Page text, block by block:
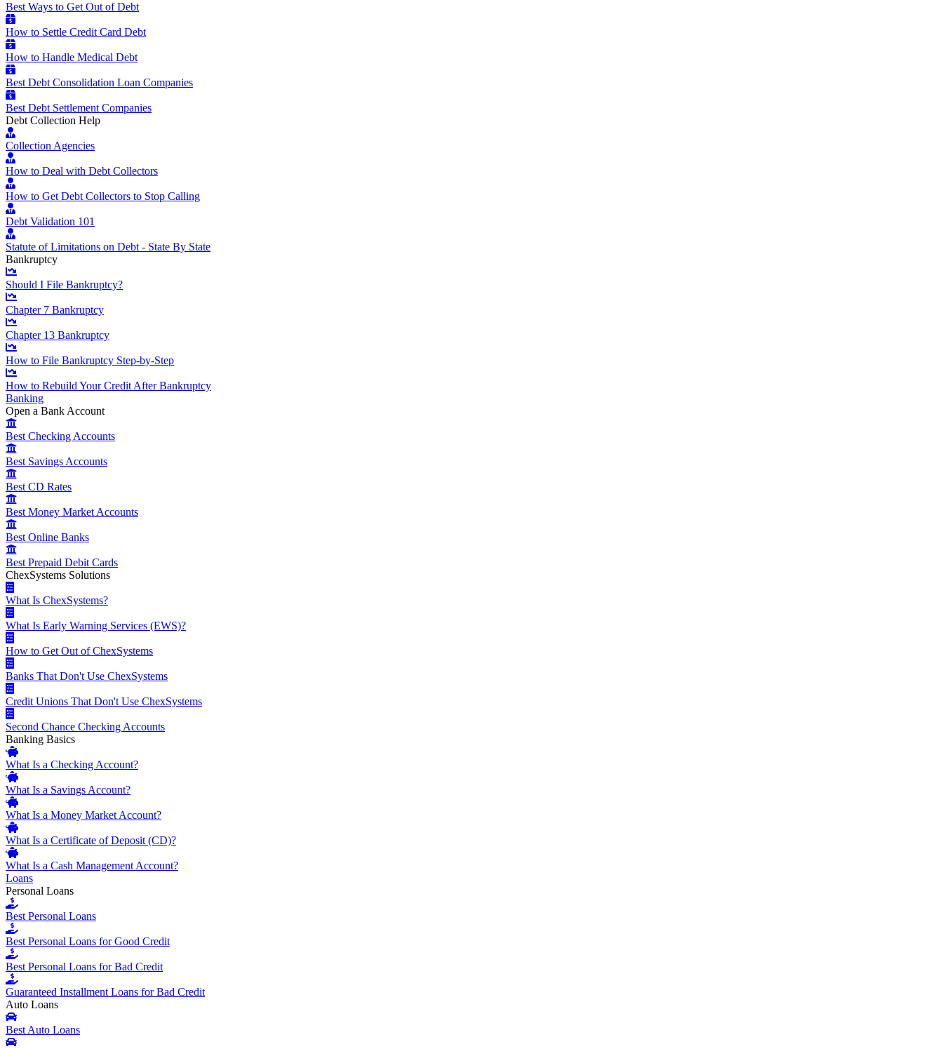
Best Ways to Get Out of Debt
How to Settle Credit Card Debt
How to Handle Medical Debt
Best Debt Consolidation Loan Companies
Best Debt Settlement Companies
Debt Collection Help
Collection Agencies
How to Deal with Debt Collectors
How to Get Debt Collectors to Stop Calling
Debt Validation 101
Statute of Limitations on Debt - State By State
Bankruptcy
Should I File Bankruptcy?
Chapter 7 Bankruptcy
Chapter 13 Bankruptcy
How to File Bankruptcy Step-by-Step
How to Rebuild Your Credit After Bankruptcy
Banking
Open a Bank Account
Best Checking Accounts
Best Savings Accounts
Best CD Rates
Best Money Market Accounts
Best Online Banks
Best Prepaid Debit Cards
ChexSystems Solutions
What Is ChexSystems?
What Is Early Warning Services (EWS)?
How to Get Out of ChexSystems
Banks That Don't Use ChexSystems
Credit Unions That Don't Use ChexSystems
Second Chance Checking Accounts
Banking Basics
What Is a Checking Account?
What Is a Savings Account?
What Is a Money Market Account?
What Is a Certificate of Deposit (CD)?
What Is a Cash Management Account?
Loans
Personal Loans
Best Personal Loans
Best Personal Loans for Good Credit
Best Personal Loans for Bad Credit
Guaranteed Installment Loans for Bad Credit
Auto Loans
Best Auto Loans